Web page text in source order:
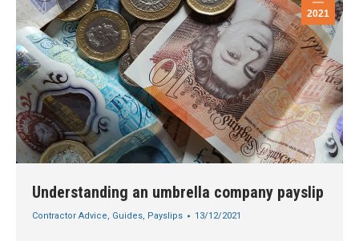
2021
Understanding an umbrella company payslip
Contractor Advice, Guides, Payslips 13/12/2021